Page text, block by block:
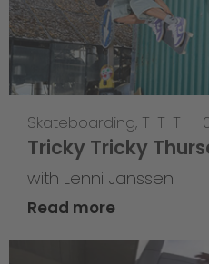
Skateboarding, T-T-T —
Tricky Tricky
with Lenni Janssen
Read more